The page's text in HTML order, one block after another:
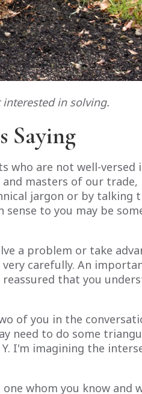
in solving.
Saying
who are not well-versed
masters of our trade,
jargon or by talking
sense to you may be
a problem or take
carefully. An
that you
of you in the
need to do some
Y. I'm imagining the
whom you know and